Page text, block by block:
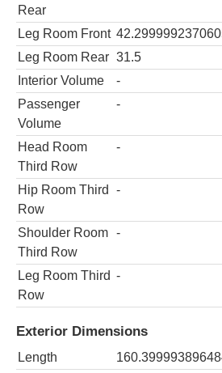
Rear
Leg Room Front
Leg Room Rear 31.5
Interior Volume
-
Passenger
Volume
-
Head Room
Third Row
-
Hip Room Third
Row
-
Shoulder Room
Third Row
-
Leg Room Third
Row
-
Exterior Dimensions
Length